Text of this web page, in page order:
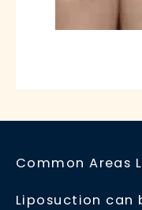
Common Areas
Liposuction can